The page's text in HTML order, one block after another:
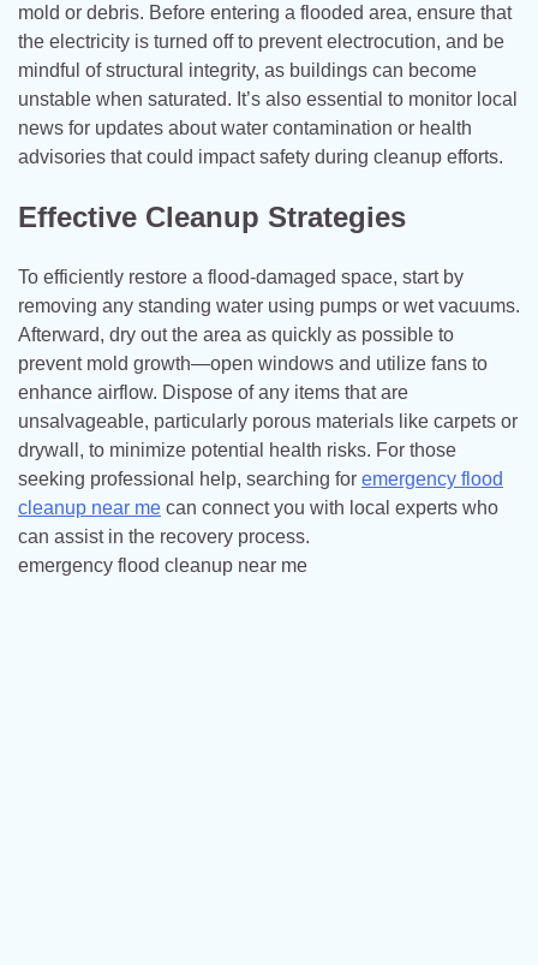
mold or debris. Before entering a flooded area, ensure that
the electricity is turned off to prevent electrocution, and be
mindful of structural integrity, as buildings can become
unstable when saturated. It’s also essential to monitor local
news for updates about water contamination or health
advisories that could impact safety during cleanup efforts.
Effective Cleanup Strategies
To efficiently restore a flood-damaged space, start by
removing any standing water using pumps or wet vacuums.
Afterward, dry out the area as quickly as possible to
prevent mold growth—open windows and utilize fans to
enhance airflow. Dispose of any items that are
unsalvageable, particularly porous materials like carpets or
drywall, to minimize potential health risks. For those
seeking professional help, searching for emergency flood
cleanup near me can connect you with local experts who
can assist in the recovery process.
emergency flood cleanup near me